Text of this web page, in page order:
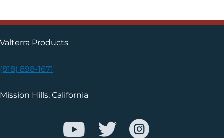
Valterra Products
(818) 898-1671
Mission Hills, California